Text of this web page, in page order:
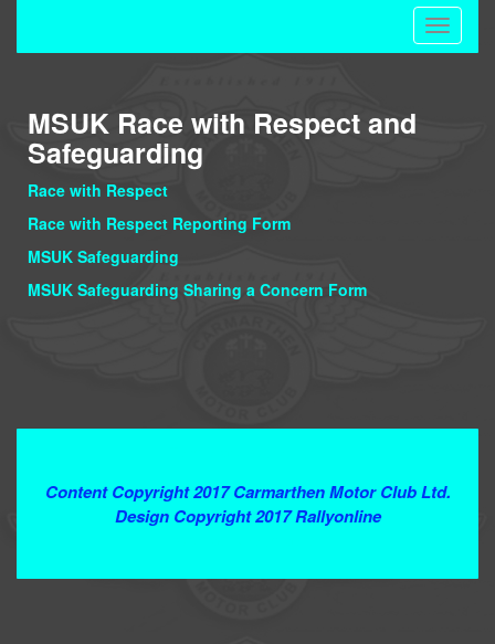
Toggle
MSUK Race with Respect and
Safeguarding
Race with Respect
Race with Respect Reporting Form
MSUK Safeguarding
MSUK Safeguarding Sharing a Concern Form
Content Copyright 2017 Carmarthen Motor Club Ltd.
Design Copyright 2017 Rallyonline